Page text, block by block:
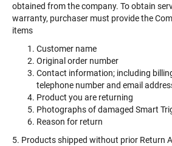
obtained from the company. To obtain
warranty, purchaser must provide the
items
Customer name
Original order number
Contact information; including
telephone number and email
Product you are returning
Photographs of damaged Smart
Reason for return
5. Products shipped without prior Return